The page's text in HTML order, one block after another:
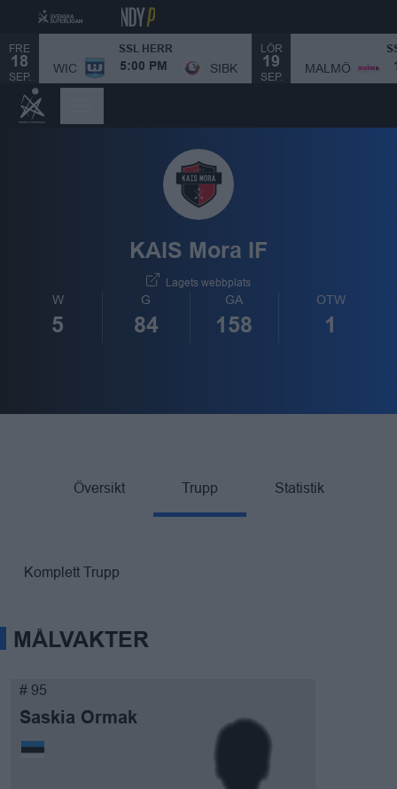
FRE
18
SEP.
SSL HERR
WIC 5:00 PM SIBK
LÖR
19
SEP.
MALMÖ
KAIS Mora IF
Lagets webbplats
W
5
G
84
GA
158
OTW
1
Översikt Trupp Statistik
Komplett Trupp
MÅLVAKTER
# 95
Saskia Ormak